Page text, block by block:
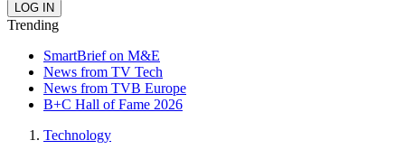
Trending
SmartBrief on M&E
News from TV Tech
News from TVB Europe
B+C Hall of Fame 2026
Technology